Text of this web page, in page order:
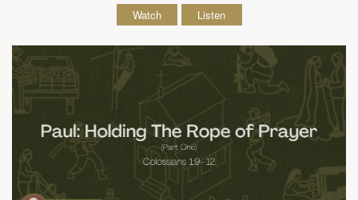
Watch Listen